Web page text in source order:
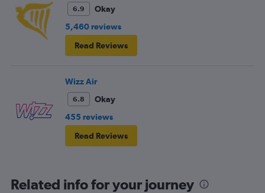
fellow passengers to try to keep the noise down
6.9
Okay
5,460 reviews
Read Reviews
Wizz Air
6.8
Okay
455 reviews
Read Reviews
Related info for your journey